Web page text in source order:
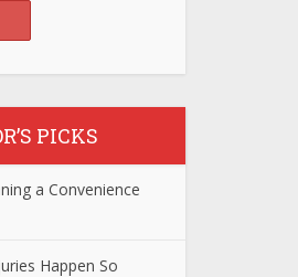
PICKS
a Convenience
Happen So